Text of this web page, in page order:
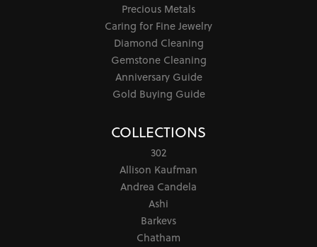
Precious Metals
Caring for Fine Jewelry
Diamond Cleaning
Gemstone Cleaning
Anniversary Guide
Gold Buying Guide
COLLECTIONS
302
Allison Kaufman
Andrea Candela
Ashi
Barkevs
Chatham